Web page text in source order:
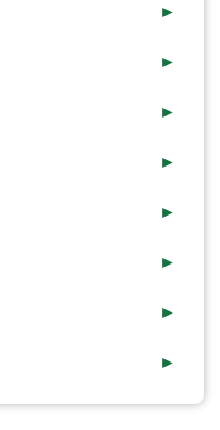
►
►
►
►
►
►
►
►